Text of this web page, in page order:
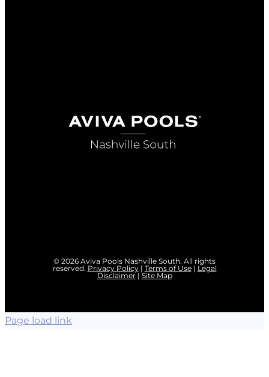
© 2026 Aviva Pools Nashville South. All rights
reserved. Privacy Policy| Terms of Use| Legal
Disclaimer|Site Map
Page load link